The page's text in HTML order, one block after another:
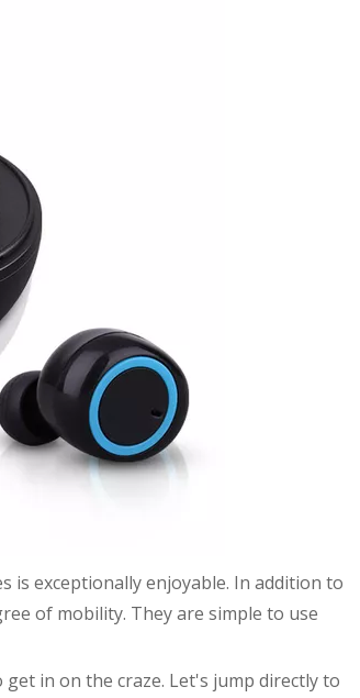
is exceptionally enjoyable. In addition to
of mobility. They are simple to use
get in on the craze. Let's jump directly to